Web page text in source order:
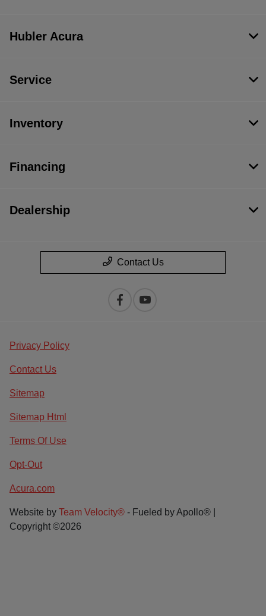
Hubler Acura
Service
Inventory
Financing
Dealership
Contact Us
Privacy Policy
Contact Us
Sitemap
Sitemap Html
Terms Of Use
Opt-Out
Acura.com
Website by Team Velocity® - Fueled by Apollo® |
Copyright ©2026